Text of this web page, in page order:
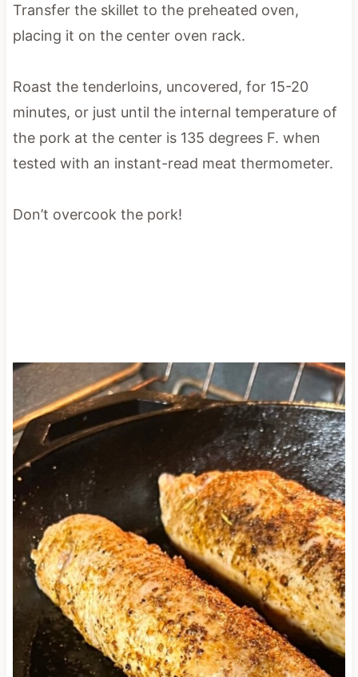
Transfer the skillet to the preheated oven,
placing it on the center oven rack.
Roast the tenderloins, uncovered, for 15-20
minutes, or just until the internal temperature of
the pork at the center is 135 degrees F. when
tested with an instant-read meat thermometer.
Don’t overcook the pork!